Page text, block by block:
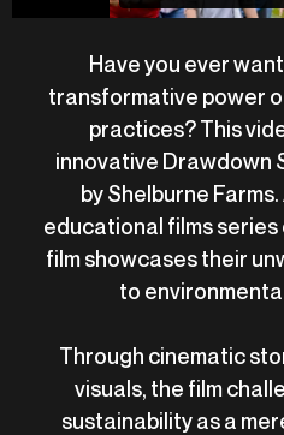
Have you ever
transformative power
practices? This
innovative Drawdown
by Shelburne
educational films
film showcases their
to
Through cinematic
visuals, the film
sustainability as a